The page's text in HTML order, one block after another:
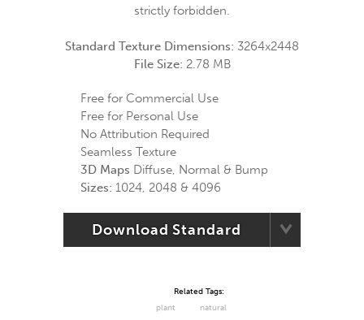
strictly forbidden.
Standard Texture Dimensions: 3264x2448
File Size: 2.78 MB
Free for Commercial Use
Free for Personal Use
No Attribution Required
Seamless Texture
3D Maps Diffuse, Normal & Bump
Sizes: 1024, 2048 & 4096
Download Standard
Related Tags:
plant
natural